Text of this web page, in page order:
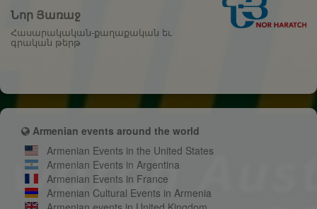
Նոր Յառաջ
Հասարակական-քաղաքական եւ
գրական թերթ
Armenian events around the world
Armenian Events in the United States
Armenian Events in Argentina
Armenian Events in France
Armenian Cultural Events in Armenia